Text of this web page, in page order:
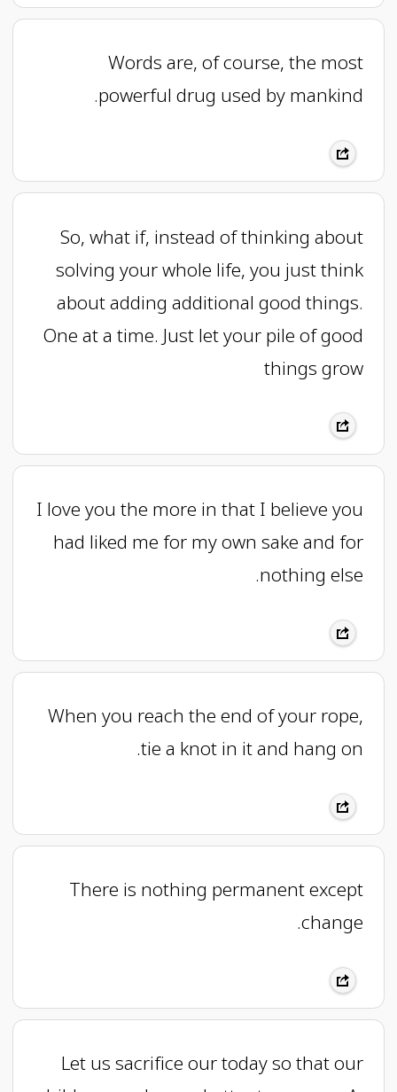
Words are, of course, the most
powerful drug used by mankind.
So, what if, instead of thinking about
solving your whole life, you just think
about adding additional good things.
One at a time. Just let your pile of good
things grow
I love you the more in that I believe you
had liked me for my own sake and for
nothing else.
When you reach the end of your rope,
tie a knot in it and hang on.
There is nothing permanent except
change.
Let us sacrifice our today so that our